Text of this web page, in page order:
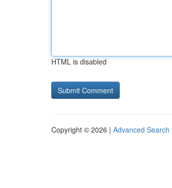
HTML is disabled
Copyright © 2026 | Advanced Search